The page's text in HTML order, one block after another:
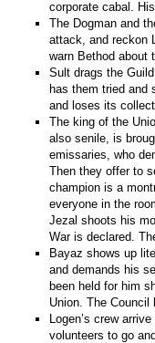
corporate cabal.
The Dogman and
attack, and reckon
warn Bethod about
Sult drags the
has them tried and
and loses its
The king of the
also senile, is
emissaries, who
Then they offer to
champion is a
everyone in the
Jezal shoots his
War is declared.
Bayaz shows up
and demands his
been held for him
Union. The Council
Logen’s crew
volunteers to go